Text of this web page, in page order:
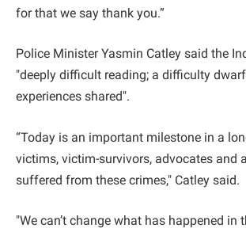
for that we say thank you.”
Police Minister Yasmin Catley said the
"deeply difficult reading; a difficulty
experiences shared".
“Today is an important milestone in a
victims, victim-survivors, advocates and
suffered from these crimes," Catley said.
"We can’t change what has happened in